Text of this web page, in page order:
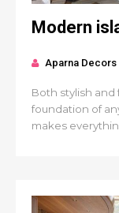
Modern
Aparna Decors
Both stylish
foundation of
makes